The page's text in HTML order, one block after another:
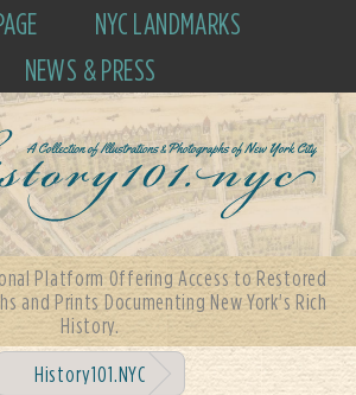
NYC LANDMARKS
NEWS & PRESS
Platform Offering Access to Restored
and Prints Documenting New York's Rich
History.
History101.NYC